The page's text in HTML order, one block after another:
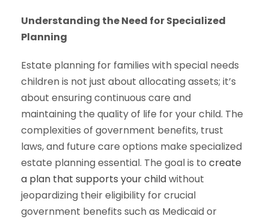
Understanding the Need for Specialized
Planning
Estate planning for families with special needs
children is not just about allocating assets; it’s
about ensuring continuous care and
maintaining the quality of life for your child. The
complexities of government benefits, trust
laws, and future care options make specialized
estate planning essential. The goal is to create
a plan that supports your childwithout
jeopardizing their eligibility for crucial
government benefits such as Medicaid or